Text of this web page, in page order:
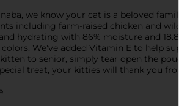
we know your cat is a beloved
including farm-raised chicken and
hydrating with 86% moisture and
We've added Vitamin E to help
to senior, simply tear open the
treat, your kitties will thank you